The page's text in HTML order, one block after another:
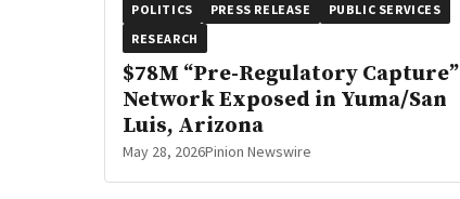
POLITICS
PRESS RELEASE
PUBLIC SERVICES
RESEARCH
$78M “Pre-Regulatory Capture”
Network Exposed in Yuma/San
Luis, Arizona
May 28, 2026Pinion Newswire